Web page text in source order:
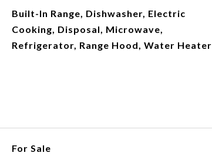
Built-In Range, Dishwasher, Electric
Cooking, Disposal, Microwave,
Refrigerator, Range Hood, Water Heater
For Sale